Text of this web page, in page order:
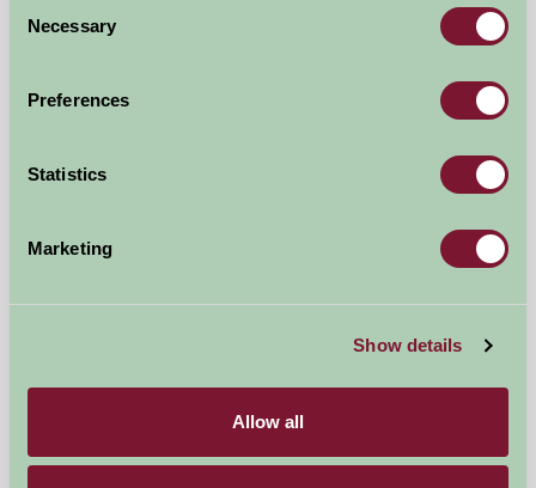
Selection
Necessary
Preferences
Statistics
Marketing
Show details
Allow all